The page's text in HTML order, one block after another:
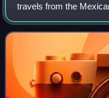
travels from the
the Canadian border
Dakota, US 85 travels